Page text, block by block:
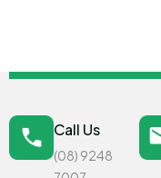
Call Us
(08) 9248